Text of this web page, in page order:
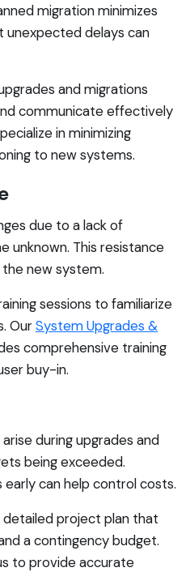
migration minimizes
unexpected delays can
and migrations
communicate effectively
in minimizing
to new systems.
due to a lack of
unknown. This resistance
new system.
sessions to familiarize
OurSystem Upgrades &
comprehensive training
buy-in.
during upgrades and
being exceeded.
can help control costs.
project plan that
a contingency budget.
to provide accurate